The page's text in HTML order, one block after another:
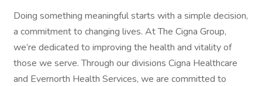
Doing something meaningful starts with a simple decision,
a commitment to changing lives. At The Cigna Group,
we’re dedicated to improving the health and vitality of
those we serve. Through our divisions Cigna Healthcare
and Evernorth Health Services, we are committed to